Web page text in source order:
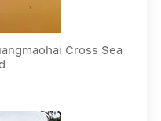
Cross Sea